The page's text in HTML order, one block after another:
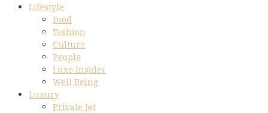
Lifestyle
Food
Fashion
Culture
People
Luxe Insider
Well Being
Luxury
Private Jet